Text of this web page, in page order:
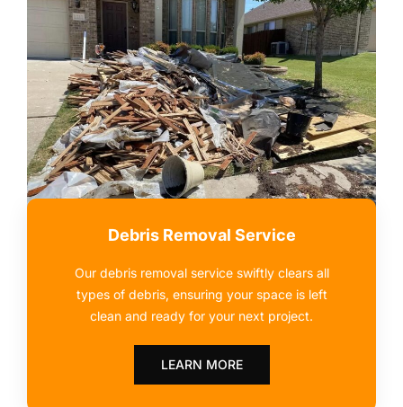
Debris Removal Service
Our debris removal service swiftly clears all
types of debris, ensuring your space is left
clean and ready for your next project.
LEARN MORE